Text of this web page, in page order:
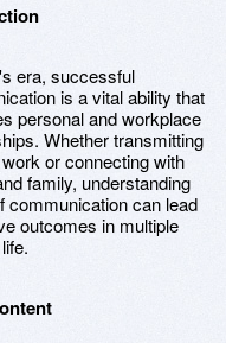
era, successful
is a vital ability that
personal and workplace
Whether transmitting
or connecting with
family, understanding
communication can lead
outcomes in multiple